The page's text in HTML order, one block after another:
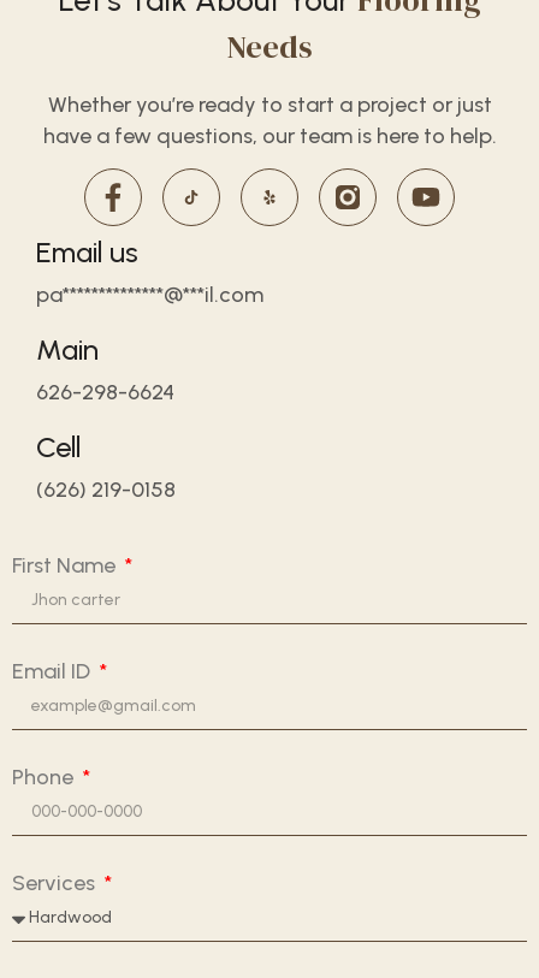
Needs
Whether you’re ready to start a project or just
have a few questions, our team is here to help.
Email us
pa**************@***il.com
Main
626-298-6624
Cell
(626) 219-0158
First Name
Email ID
Phone
Services